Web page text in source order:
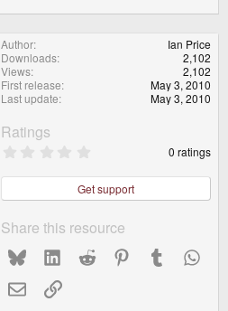
Author
Ian Price
Downloads
2,102
Views
2,102
First release
May 3, 2010
Last update
May 3, 2010
Ratings
0
0
s
a
r
(
s
0 ratings
Get support
Share this resource
BlueskyLinkedInReddit Pinterest Tumblr
Email Link